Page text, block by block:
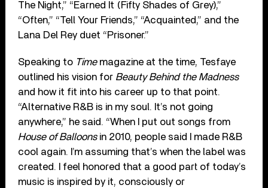
The Night,” “Earned It (Fifty Shades of Grey),”
“Often,” “Tell Your Friends,” “Acquainted,” and the
Lana Del Rey duet “Prisoner.”
Speaking to Timemagazine at the time, Tesfaye
outlined his vision for Beauty Behind the Madness
and how it fit into his career up to that point.
“Alternative R&B is in my soul. It’s not going
anywhere,” he said. “When I put out songs from
House of Balloonsin 2010, people said I made R&B
cool again. I’m assuming that’s when the label was
created. I feel honored that a good part of today’s
music is inspired by it, consciously or